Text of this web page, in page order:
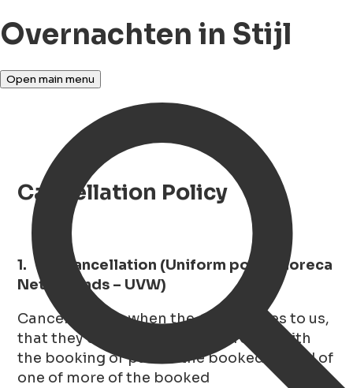
Overnachten in Stijl
Open main menu
Cancellation Policy
1. Cancellation (Uniform policy Horeca
Netherlands – UVW)
Cancellation is when the guest writes to us,
that they do not want to go through with
the booking or part of the booked period of
one of more of the booked